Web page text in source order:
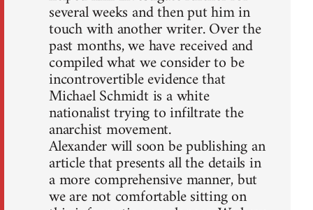
several weeks and then put him in
touch with another writer. Over the
past months, we have received and
compiled what we consider to be
incontrovertible evidence that
Michael Schmidt is a white
nationalist trying to infiltrate the
anarchist movement.
Alexander will soon be publishing an
article that presents all the details in
a more comprehensive manner, but
we are not comfortable sitting on